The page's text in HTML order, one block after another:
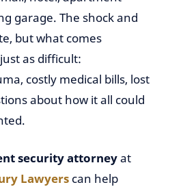
garage. The shock and
but what comes
as difficult:
costly medical bills, lost
about how it all could
security attorneyat
Lawyers can help